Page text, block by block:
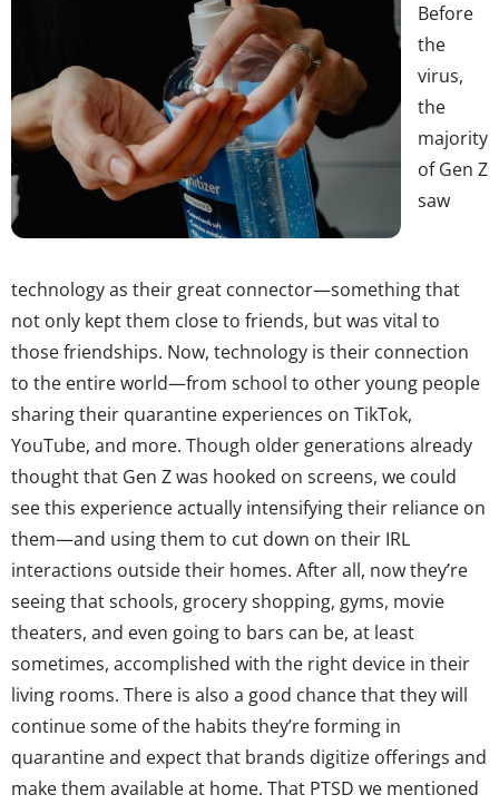
Before
the
virus,
the
majority
of Gen Z
saw
technology as their great connector—something that
not only kept them close to friends, but was vital to
those friendships. Now, technology is their connection
to the entire world—from school to other young people
sharing their quarantine experiences on TikTok,
YouTube, and more. Though older generations already
thought that Gen Z was hooked on screens, we could
see this experience actually intensifying their reliance on
them—and using them to cut down on their IRL
interactions outside their homes. After all, now they’re
seeing that schools, grocery shopping, gyms, movie
theaters, and even going to bars can be, at least
sometimes, accomplished with the right device in their
living rooms. There is also a good chance that they will
continue some of the habits they’re forming in
quarantine and expect that brands digitize offerings and
make them available at home. That PTSD we mentioned